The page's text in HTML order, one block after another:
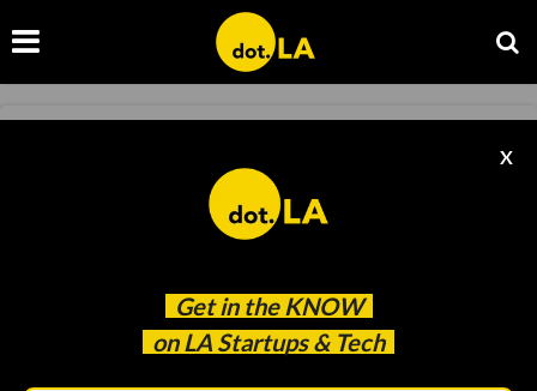
Get in the KNOW
on LA Startups & Tech
X
Discord Sued Over Child Sexual Exploitation
Oct 06 2022